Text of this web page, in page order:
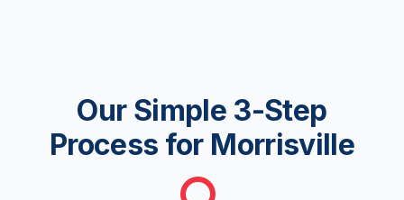
Our Simple 3-Step
Process for Morrisville